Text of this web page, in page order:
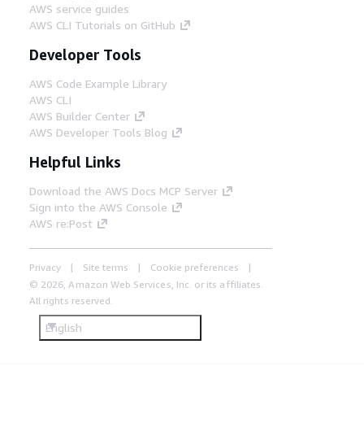
AWS service guides
AWS CLI Tutorials on GitHub
Developer Tools
AWS Code Example Library
AWS CLI
AWS Builder Center
AWS Developer Tools Blog
Helpful Links
Download the AWS Docs MCP Server
Sign into the AWS Console
AWS re:Post
Privacy Site terms
Cookie preferences
© 2026, Amazon Web Services, Inc. or its affiliates.
All rights reserved.
English